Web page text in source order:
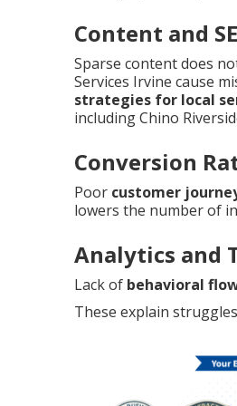
Content and
Sparse content does
Services Irvine cause
strategies for local
including Chino
Conversion
Poor customer
lowers the number of
Analytics and
Lack of behavioral
These explain